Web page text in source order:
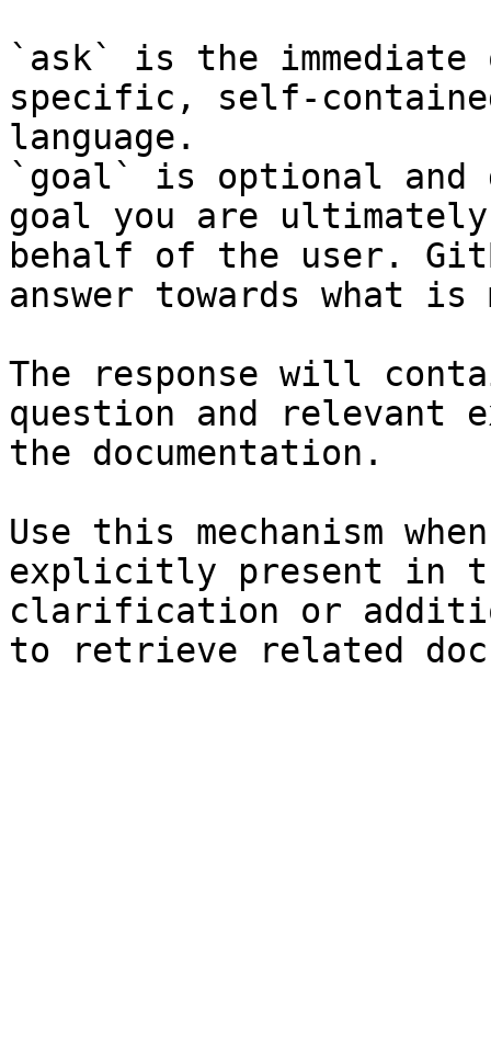
`ask` is the
specific, self-
language.
`goal` is optional and
goal you are
behalf of the user.
answer towards what
The response will
question and relevant
the documentation.
Use this mechanism
explicitly present in
clarification or